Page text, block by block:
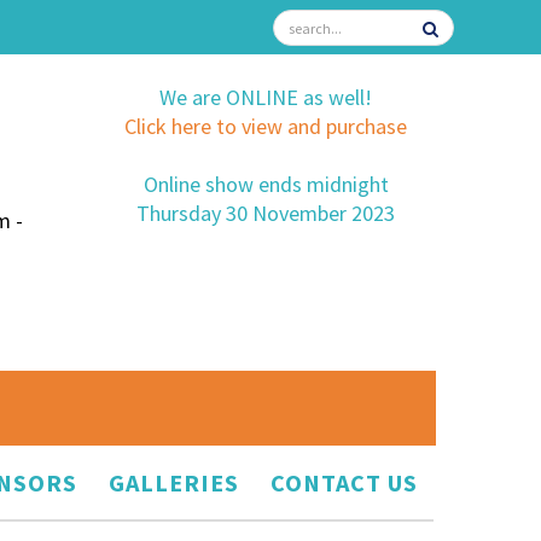
-
We are ONLINE as well!
Click here to view and purchase
Online show ends midnight
Thursday 30 November 2023
GALLERIES CONTACT US